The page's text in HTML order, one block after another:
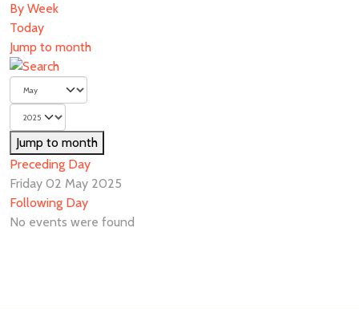
By Week
Today
Jump to month
Jump to month
Preceding Day
Friday 02 May 2025
Following Day
No events were found